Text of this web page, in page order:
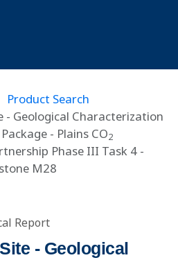
Product Search
- Geological Characterization
- Plains CO2
Phase III Task 4 -
M28
Report
- Geological